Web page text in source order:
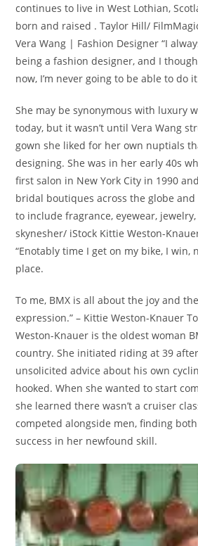
continues to live in West Lothian,
born and raised . Taylor Hill/
Vera Wang | Fashion Designer “I
being a fashion designer, and I
now, I’m never going to be able to do
She may be synonymous with luxury
today, but it wasn’t until Vera Wang
gown she liked for her own nuptials
designing. She was in her early 40s
first salon in New York City in 1990
bridal boutiques across the globe
to include fragrance, eyewear,
skynesher/ iStock Kittie Weston-
“Enotably time I get on my bike, I win,
place.
To me, BMX is all about the joy and
expression.” – Kittie Weston-Knauer
Weston-Knauer is the oldest woman
country. She initiated riding at 39
unsolicited advice about his own
hooked. When she wanted to start
she learned there wasn’t a cruiser
competed alongside men, finding
success in her newfound skill.